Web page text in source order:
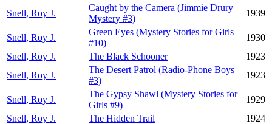
Snell, Roy J.
Caught by the Camera (Jimmie Drury
Mystery #3)
1939
Snell, Roy J.
Green Eyes (Mystery Stories for Girls
#10)
1930
Snell, Roy J.
The Black Schooner
1923
Snell, Roy J.
The Desert Patrol (Radio-Phone Boys
#3)
1923
Snell, Roy J.
The Gypsy Shawl (Mystery Stories for
Girls #9)
1929
Snell, Roy J.
The Hidden Trail
1924